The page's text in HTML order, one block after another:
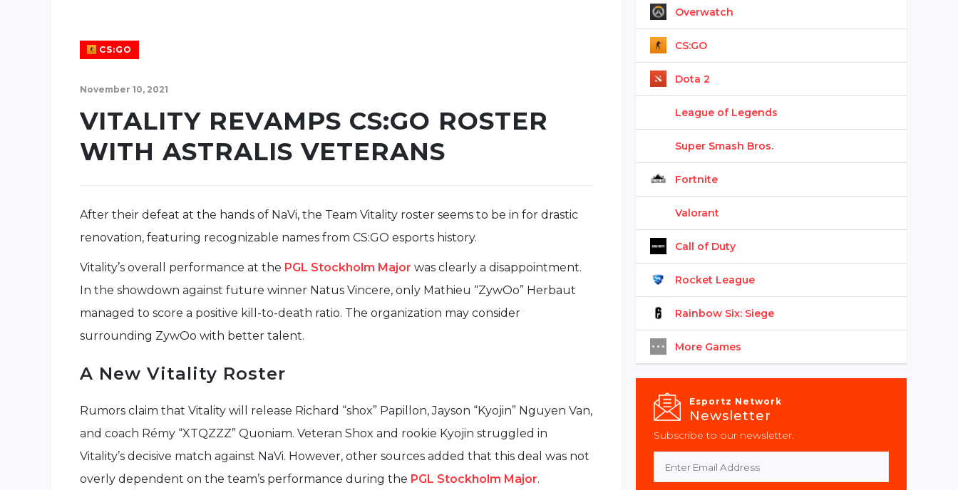
CS:GO
November 10, 2021
VITALITY REVAMPS CS:GO ROSTER
WITH ASTRALIS VETERANS
After their defeat at the hands of NaVi, the Team Vitality roster seems to be in for drastic
renovation, featuring recognizable names from CS:GO esports history.
Vitality’s overall performance at the PGL Stockholm Major was clearly a disappointment.
In the showdown against future winner Natus Vincere, only Mathieu “ZywOo” Herbaut
managed to score a positive kill-to-death ratio. The organization may consider
surrounding ZywOo with better talent.
A New Vitality Roster
Rumors claim that Vitality will release Richard “shox” Papillon, Jayson “Kyojin” Nguyen Van,
and coach Rémy “XTQZZZ” Quoniam. Veteran Shox and rookie Kyojin struggled in
Vitality’s decisive match against NaVi. However, other sources added that this deal was not
overly dependent on the team’s performance during the PGL Stockholm Major.
Overwatch
CS:GO
Dota 2
League of Legends
Super Smash Bros.
Fortnite
Valorant
Call of Duty
Rocket League
Rainbow Six: Siege
More Games
Esportz Network
Newsletter
Subscribe to our newsletter.